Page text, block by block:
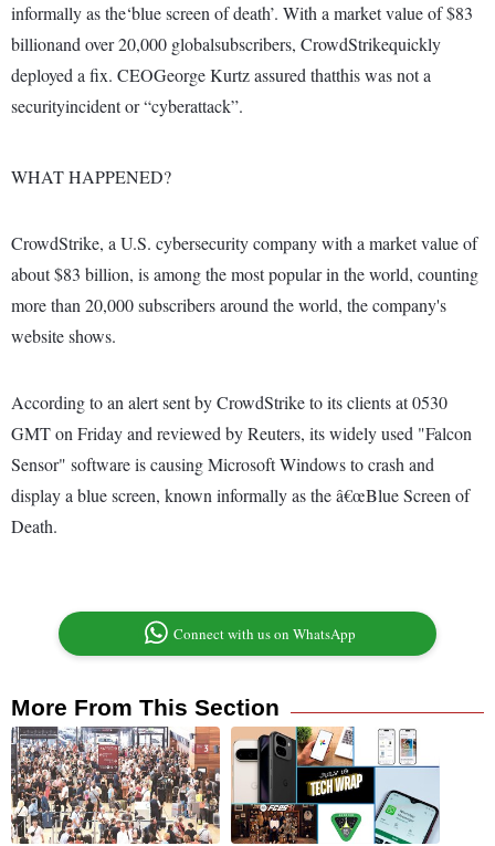
informally as the‘blue screen of death’. With a market value of $83
billionand over 20,000 globalsubscribers, CrowdStrikequickly
deployed a fix. CEOGeorge Kurtz assured thatthis was not a
securityincident or “cyberattack”.
WHAT HAPPENED?
CrowdStrike, a U.S. cybersecurity company with a market value of
about $83 billion, is among the most popular in the world, counting
more than 20,000 subscribers around the world, the company's
website shows.
According to an alert sent by CrowdStrike to its clients at 0530
GMT on Friday and reviewed by Reuters, its widely used "Falcon
Sensor" software is causing Microsoft Windows to crash and
display a blue screen, known informally as the â€œBlue Screen of
Death.
Connect with us on WhatsApp
More From This Section